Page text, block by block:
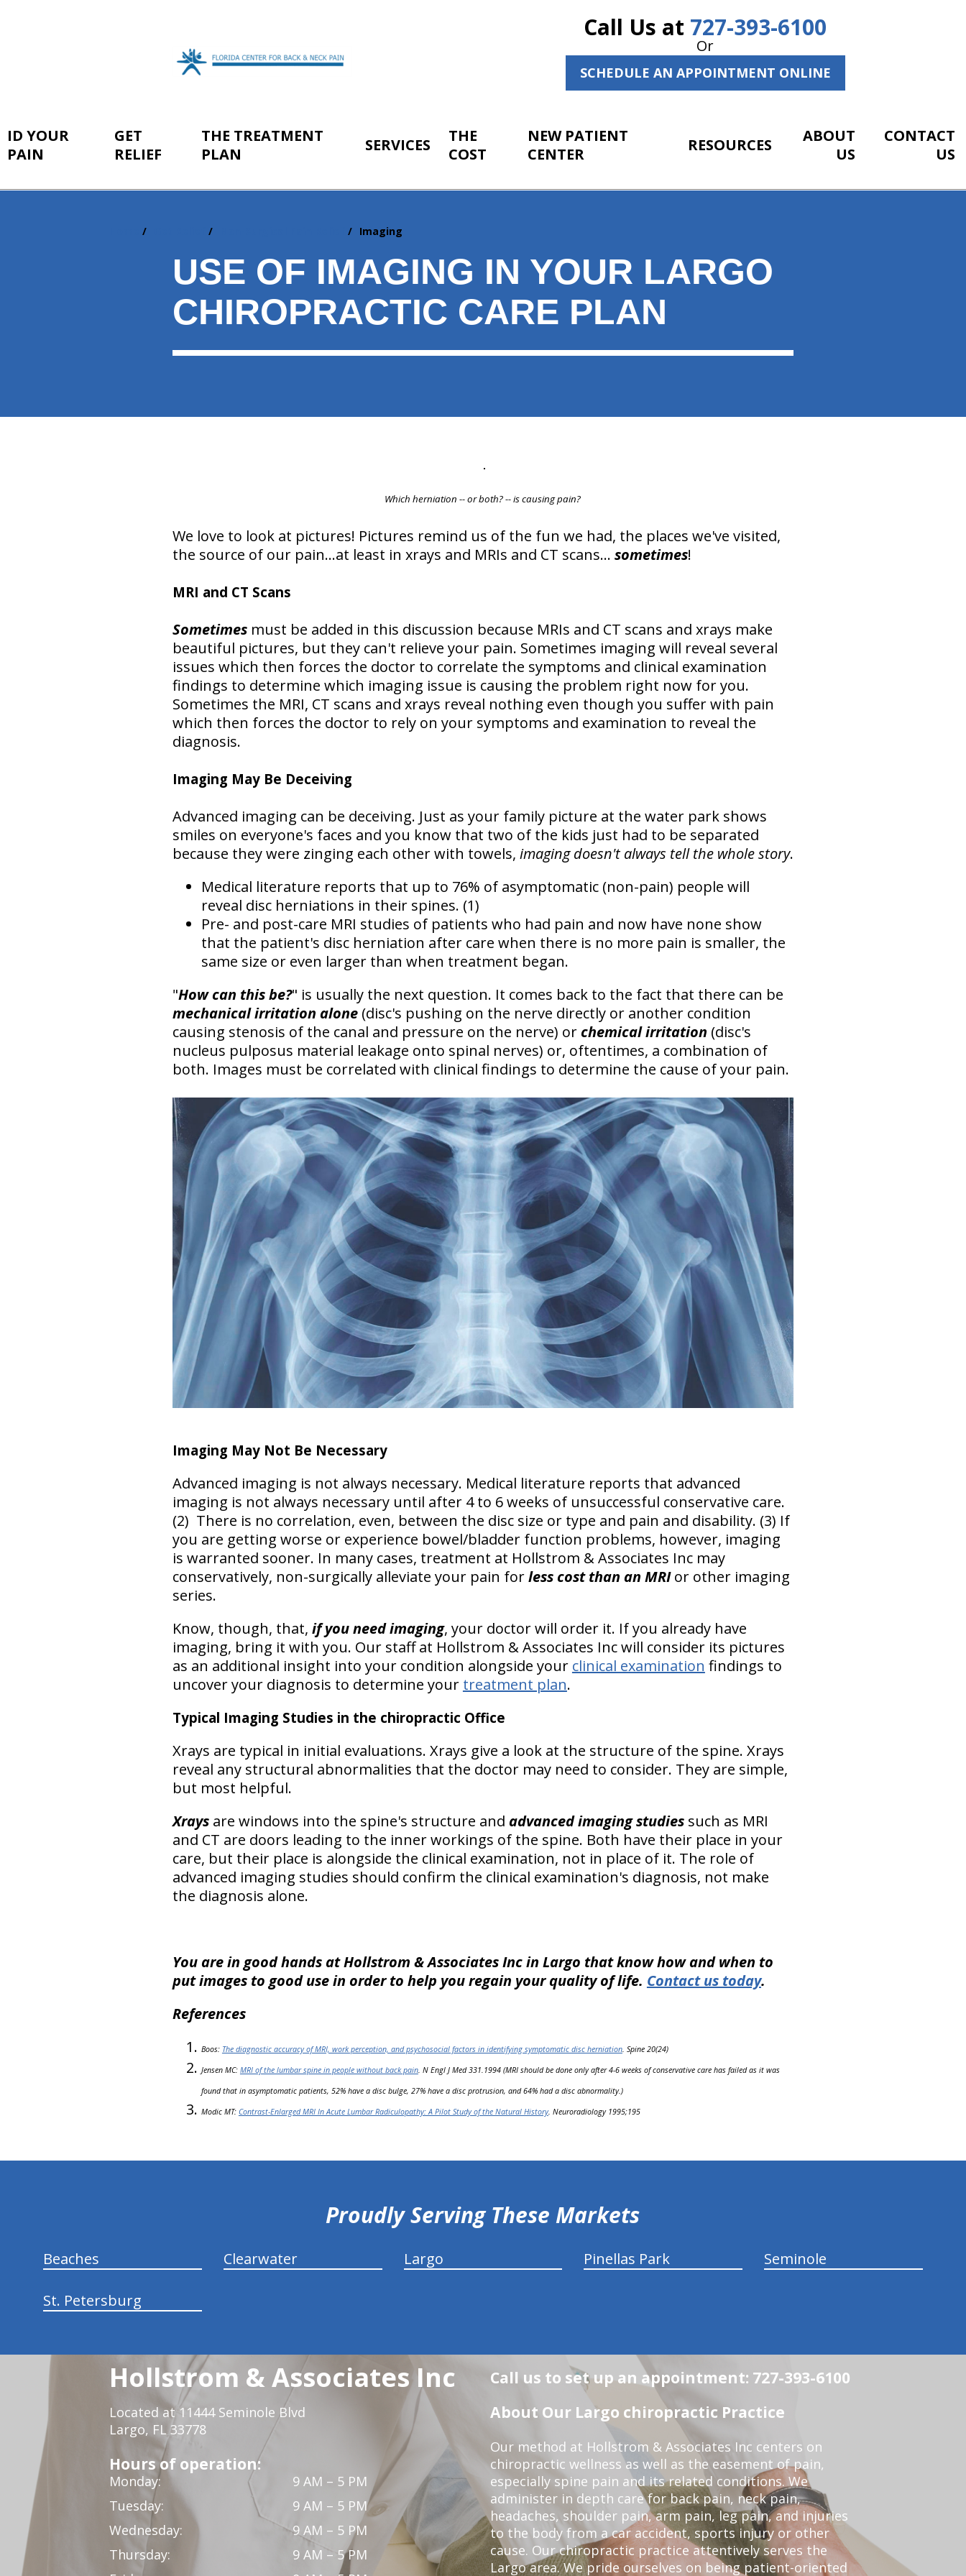
Call Us at 727-393-6100
Or
SCHEDULE AN APPOINTMENT ONLINE
ID YOUR
PAIN
GET
RELIEF
THE TREATMENT
PLAN
SERVICES
THE
COST
NEW PATIENT
CENTER
RESOURCES
ABOUT
US
CONTACT
US
Imaging
USE OF IMAGING IN YOUR LARGO
CHIROPRACTIC CARE PLAN
Which herniation -- or both? -- is causing pain?
We love to look at pictures! Pictures remind us of the fun we had, the places we've visited,
the source of our pain...at least in xrays and MRIs and CT scans... sometimes!
MRI and CT Scans
Sometimesmust be added in this discussion because MRIs and CT scans and xrays make
beautiful pictures, but they can't relieve your pain. Sometimes imaging will reveal several
issues which then forces the doctor to correlate the symptoms and clinical examination
findings to determine which imaging issue is causing the problem right now for you.
Sometimes the MRI, CT scans and xrays reveal nothing even though you suffer with pain
which then forces the doctor to rely on your symptoms and examination to reveal the
diagnosis.
Imaging May Be Deceiving
Advanced imaging can be deceiving. Just as your family picture at the water park shows
smiles on everyone's faces and you know that two of the kids just had to be separated
because they were zinging each other with towels, imaging doesn't always tell the whole story.
Medical literature reports that up to 76% of asymptomatic (non-pain) people will
reveal disc herniations in their spines. (1)
Pre- and post-care MRI studies of patients who had pain and now have none show
that the patient's disc herniation after care when there is no more pain is smaller, the
same size or even larger than when treatment began.
"How can this be?" is usually the next question. It comes back to the fact that there can be
mechanical irritation alone(disc's pushing on the nerve directly or another condition
causing stenosis of the canal and pressure on the nerve) or chemical irritation (disc's
nucleus pulposus material leakage onto spinal nerves) or, oftentimes, a combination of
both. Images must be correlated with clinical findings to determine the cause of your pain.
Imaging May Not Be Necessary
Advanced imaging is not always necessary. Medical literature reports that advanced
imaging is not always necessary until after 4 to 6 weeks of unsuccessful conservative care.
(2) There is no correlation, even, between the disc size or type and pain and disability. (3) If
you are getting worse or experience bowel/bladder function problems, however, imaging
is warranted sooner. In many cases, treatment at Hollstrom & Associates Inc may
conservatively, non-surgicallyalleviate your pain forless cost than an MRIor other imaging
series.
Know, though, that, if you need imaging, your doctor will order it. If you already have
imaging, bring it with you. Our staff at Hollstrom & Associates Inc will consider its pictures
as an additional insight into your condition alongside your clinical examination findings to
uncover your diagnosis to determine your treatment plan.
Typical Imaging Studies in the chiropractic Office
Xrays are typical in initial evaluations. Xrays give a look at the structure of the spine. Xrays
reveal any structural abnormalities that the doctor may need to consider. They are simple,
but most helpful.
Xraysare windows into the spine's structure and advanced imaging studiessuch as MRI
and CT are doors leading to the inner workings of the spine. Both have their place in your
care, but their place is alongside the clinical examination, not in place of it. The role of
advanced imaging studies should confirm the clinical examination's diagnosis, not make
the diagnosis alone.
You are in good hands at Hollstrom & Associates Inc in Largo that know how and when to
put images to good use in order to help you regain your quality of life. Contact us today.
References
Boos: The diagnostic accuracy of MRI, work perception, and psychosocial factors in identifying symptomatic disc herniation. Spine 20(24)
Jensen MC: MRI of the lumbar spine in people without back pain. N Engl J Med 331.1994 (MRI should be done only after 4-6 weeks of conservative care has failed as it was
found that in asymptomatic patients, 52% have a disc bulge, 27% have a disc protrusion, and 64% had a disc abnormality.)
Modic MT: Contrast-Enlarged MRI In Acute Lumbar Radiculopathy: A Pilot Study of the Natural History. Neuroradiology 1995;195
Proudly Serving These Markets
Beaches Clearwater Largo Pinellas Park Seminole
St. Petersburg
Hollstrom & Associates Inc
Located at 11444 Seminole Blvd
Largo, FL 33778
Hours of operation:
Monday:
9 AM – 5 PM
Tuesday:
9 AM – 5 PM
Wednesday:
9 AM – 5 PM
Thursday:
9 AM – 5 PM
Call us to set up an appointment: 727-393-6100
About Our Largo chiropractic Practice
Our method at Hollstrom & Associates Inc centers on
chiropractic wellness as well as the easement of pain,
especially spine pain and its related conditions. We
administer in depth care for back pain, neck pain,
headaches, shoulder pain, arm pain, leg pain, and injuries
to the body from a car accident, sports injury or other
cause. Our chiropractic practice attentively serves the
Largo area. We pride ourselves on being patient-oriented
hiddenFieldValidatorExample